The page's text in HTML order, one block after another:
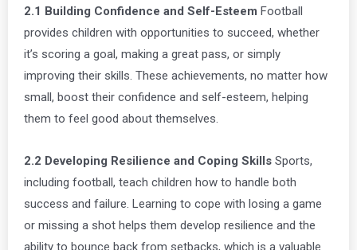
2.1 Building Confidence and Self-Esteem Football
provides children with opportunities to succeed, whether
it’s scoring a goal, making a great pass, or simply
improving their skills. These achievements, no matter how
small, boost their confidence and self-esteem, helping
them to feel good about themselves.
2.2 Developing Resilience and Coping Skills Sports,
including football, teach children how to handle both
success and failure. Learning to cope with losing a game
or missing a shot helps them develop resilience and the